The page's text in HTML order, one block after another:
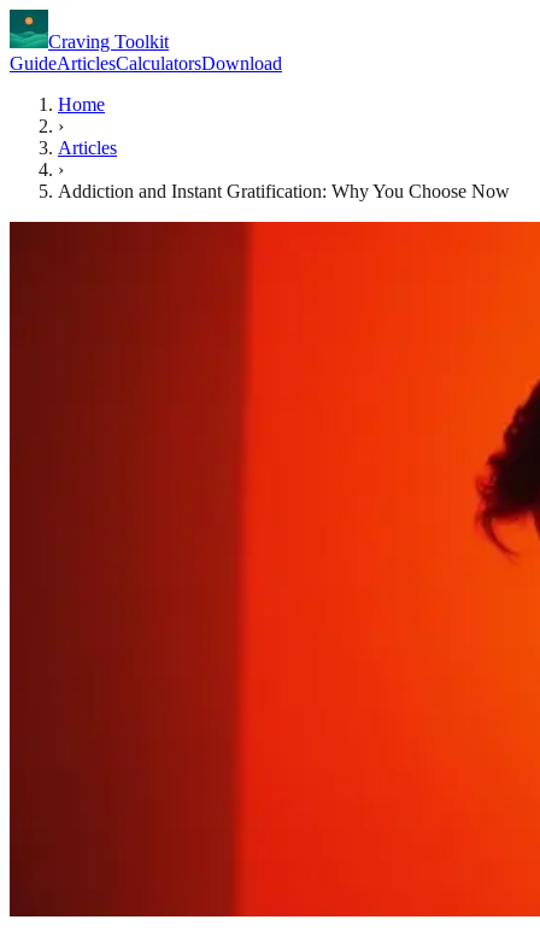
Craving Toolkit
GuideArticlesCalculatorsDownload
Home
›
Articles
›
Addiction and Instant Gratification: Why You Choose Now